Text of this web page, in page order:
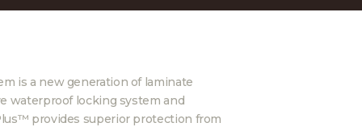
is a new generation of laminate
waterproof locking system and
provides superior protection from